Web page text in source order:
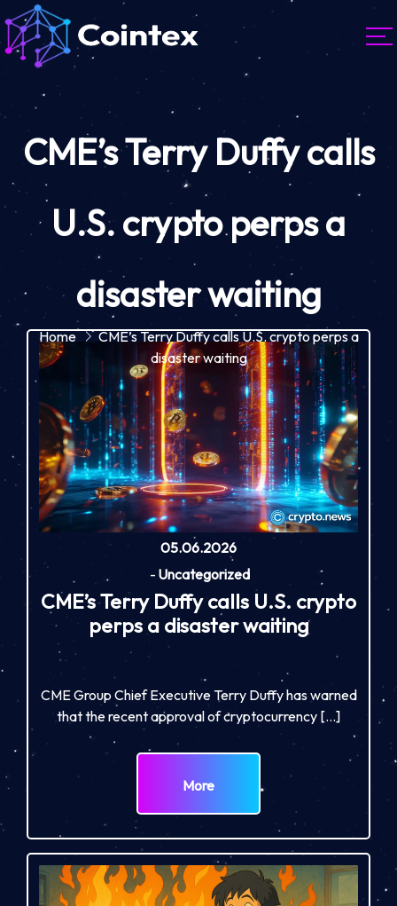
CME’s Terry Duffy calls
U.S. crypto perps a
disaster waiting
Home
CME’s Terry Duffy calls U.S. crypto perps a
disaster waiting
05.06.2026
- Uncategorized
CME’s Terry Duffy calls U.S. crypto
perps a disaster waiting
CME Group Chief Executive Terry Duffy has warned
that the recent approval of cryptocurrency […]
More